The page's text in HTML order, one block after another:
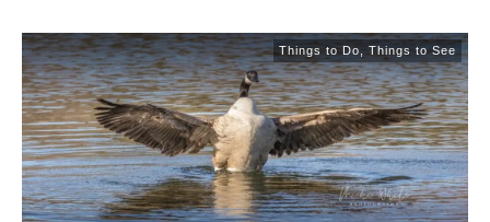
Things to Do Things to See